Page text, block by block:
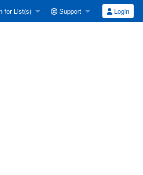
for List(s) Support Login